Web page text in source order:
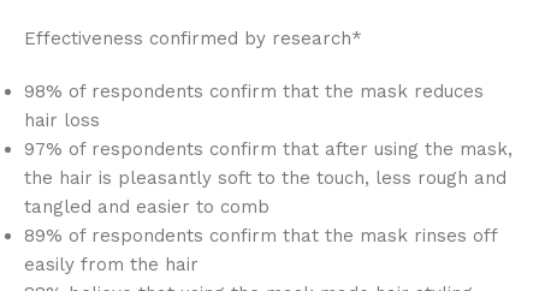
Effectiveness confirmed by research*
98% of respondents confirm that the mask reduces
hair loss
97% of respondents confirm that after using the mask,
the hair is pleasantly soft to the touch, less rough and
tangled and easier to comb
89% of respondents confirm that the mask rinses off
easily from the hair